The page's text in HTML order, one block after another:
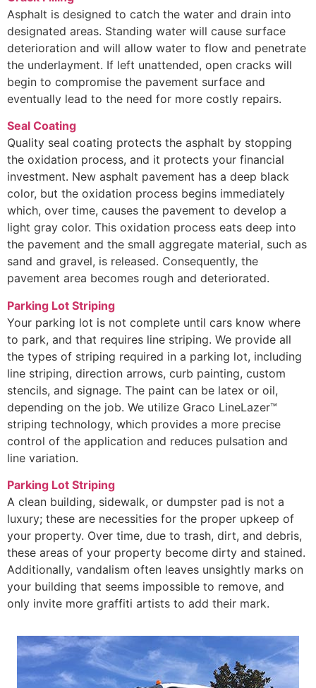
Asphalt is designed to catch the water and drain into
designated areas. Standing water will cause surface
deterioration and will allow water to flow and penetrate
the underlayment. If left unattended, open cracks will
begin to compromise the pavement surface and
eventually lead to the need for more costly repairs.
Seal Coating
Quality seal coating protects the asphalt by stopping
the oxidation process, and it protects your financial
investment. New asphalt pavement has a deep black
color, but the oxidation process begins immediately
which, over time, causes the pavement to develop a
light gray color. This oxidation process eats deep into
the pavement and the small aggregate material, such as
sand and gravel, is released. Consequently, the
pavement area becomes rough and deteriorated.
Parking Lot Striping
Your parking lot is not complete until cars know where
to park, and that requires line striping. We provide all
the types of striping required in a parking lot, including
line striping, direction arrows, curb painting, custom
stencils, and signage. The paint can be latex or oil,
depending on the job. We utilize Graco LineLazer™
striping technology, which provides a more precise
control of the application and reduces pulsation and
line variation.
Parking Lot Striping
A clean building, sidewalk, or dumpster pad is not a
luxury; these are necessities for the proper upkeep of
your property. Over time, due to trash, dirt, and debris,
these areas of your property become dirty and stained.
Additionally, vandalism often leaves unsightly marks on
your building that seems impossible to remove, and
only invite more graffiti artists to add their mark.